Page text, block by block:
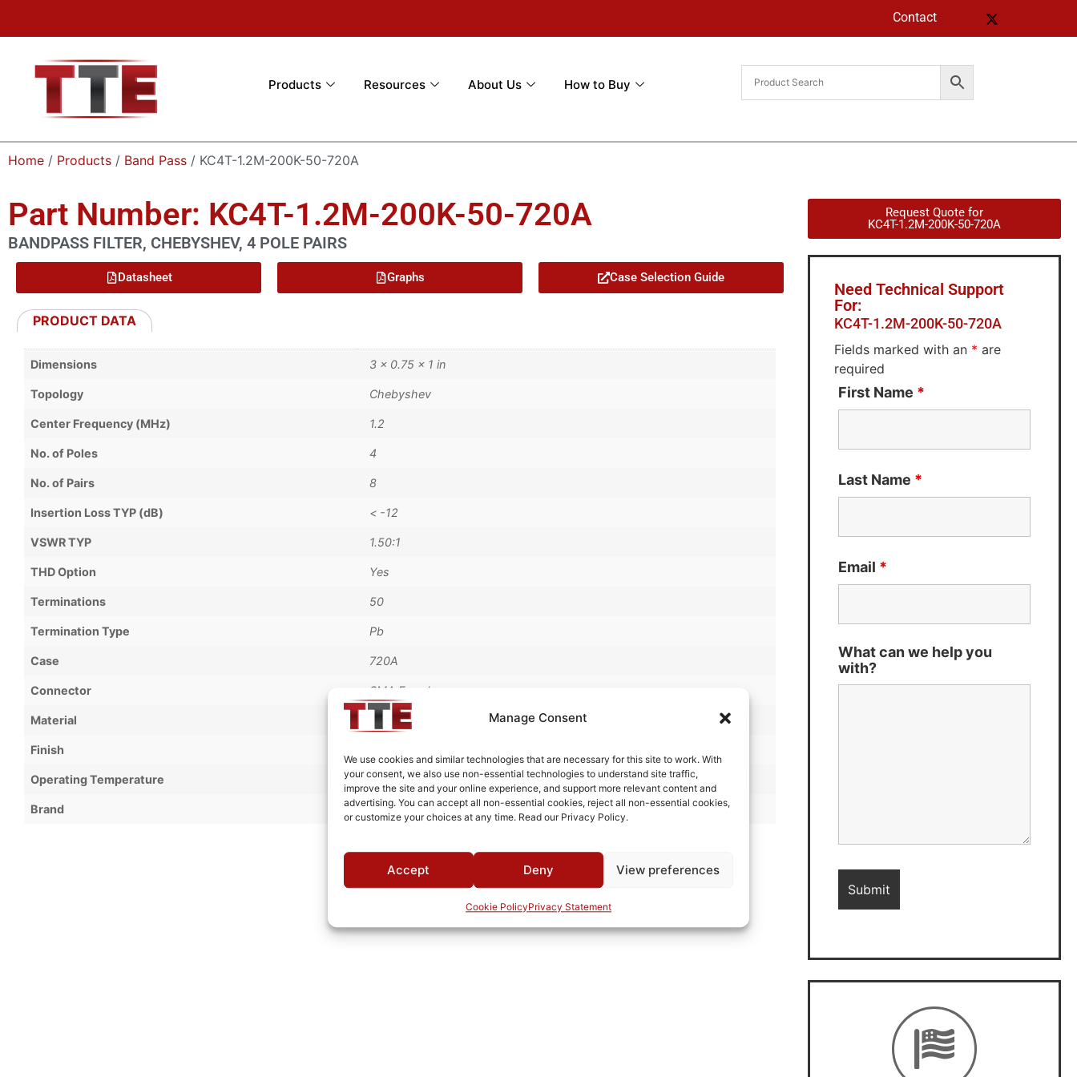
Manage Consent
We use cookies and similar technologies that are necessary for this site to work. With
your consent, we also use non-essential technologies to understand site traffic,
improve the site and your online experience, and support more relevant content and
advertising. You can accept all non-essential cookies, reject all non-essential cookies,
or customize your choices at any time. Read our Privacy Policy.
Accept Deny View preferences
Cookie PolicyPrivacy Statement
Contact
Products Resources About Us How to Buy
Home / Products / Band Pass / KC4T-1.2M-200K-50-720A
Part Number: KC4T-1.2M-200K-50-720A
BANDPASS FILTER, CHEBYSHEV, 4 POLE PAIRS
Datasheet Graphs Case Selection Guide
PRODUCT DATA
Dimensions 3 × 0.75 × 1 in
Topology Chebyshev
Center Frequency (MHz) 1.2
No. of Poles 4
No. of Pairs 8
Insertion Loss TYP (dB) < -12
VSWR TYP 1.50:1
THD Option Yes
Terminations 50
Termination Type Pb
Case 720A
Connector SMA Female
Material Cold Rolled Steel
Finish
Operating Temperature 0°C to +70°C
Brand TTE
Request Quote for
KC4T-1.2M-200K-50-720A
Need Technical Support
For:
KC4T-1.2M-200K-50-720A
Fields marked with an * are
required
First Name *
Last Name *
Email *
What can we help you
with?